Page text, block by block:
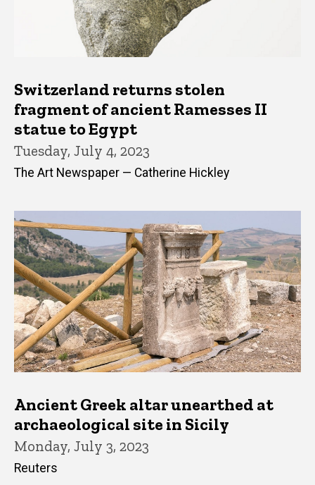
Switzerland returns stolen
fragment of ancient Ramesses II
statue to Egypt
Tuesday, July 4, 2023
The Art Newspaper — Catherine Hickley
Ancient Greek altar unearthed at
archaeological site in Sicily
Monday, July 3, 2023
Reuters